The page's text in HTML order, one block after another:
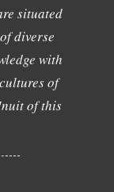
situated
diverse
with
of
of this